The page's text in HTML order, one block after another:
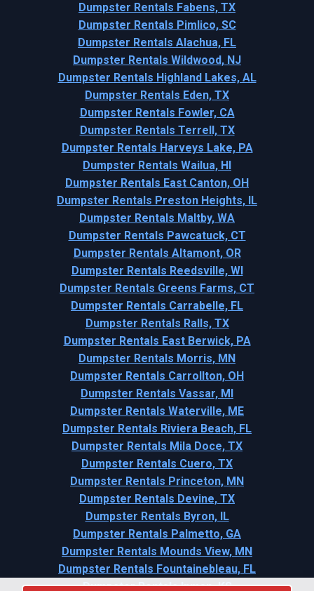
Dumpster Rentals Fabens, TX
Dumpster Rentals Pimlico, SC
Dumpster Rentals Alachua, FL
Dumpster Rentals Wildwood, NJ
Dumpster Rentals Highland Lakes, AL
Dumpster Rentals Eden, TX
Dumpster Rentals Fowler, CA
Dumpster Rentals Terrell, TX
Dumpster Rentals Harveys Lake, PA
Dumpster Rentals Wailua, HI
Dumpster Rentals East Canton, OH
Dumpster Rentals Preston Heights, IL
Dumpster Rentals Maltby, WA
Dumpster Rentals Pawcatuck, CT
Dumpster Rentals Altamont, OR
Dumpster Rentals Reedsville, WI
Dumpster Rentals Greens Farms, CT
Dumpster Rentals Carrabelle, FL
Dumpster Rentals Ralls, TX
Dumpster Rentals East Berwick, PA
Dumpster Rentals Morris, MN
Dumpster Rentals Carrollton, OH
Dumpster Rentals Vassar, MI
Dumpster Rentals Waterville, ME
Dumpster Rentals Riviera Beach, FL
Dumpster Rentals Mila Doce, TX
Dumpster Rentals Cuero, TX
Dumpster Rentals Princeton, MN
Dumpster Rentals Devine, TX
Dumpster Rentals Byron, IL
Dumpster Rentals Palmetto, GA
Dumpster Rentals Mounds View, MN
Dumpster Rentals Fountainebleau, FL
Dumpster Rentals Inman, KS